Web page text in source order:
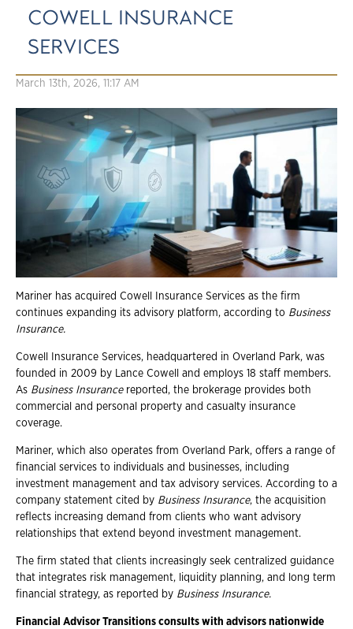
COWELL INSURANCE
SERVICES
March 13th, 2026, 11:17 AM
Mariner has acquired Cowell Insurance Services as the firm
continues expanding its advisory platform, according to Business
Insurance.
Cowell Insurance Services, headquartered in Overland Park, was
founded in 2009 by Lance Cowell and employs 18 staff members.
As Business Insurance reported, the brokerage provides both
commercial and personal property and casualty insurance
coverage.
Mariner, which also operates from Overland Park, offers a range of
financial services to individuals and businesses, including
investment management and tax advisory services. According to a
company statement cited by Business Insurance, the acquisition
reflects increasing demand from clients who want advisory
relationships that extend beyond investment management.
The firm stated that clients increasingly seek centralized guidance
that integrates risk management, liquidity planning, and long term
financial strategy, as reported by Business Insurance.
Financial Advisor Transitions consults with advisors nationwide